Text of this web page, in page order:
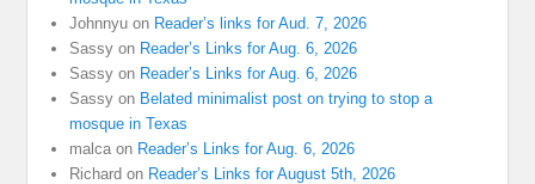
Johnnyu on Reader’s links for Aud. 7, 2026
Sassy on Reader’s Links for Aug. 6, 2026
Sassy on Reader’s Links for Aug. 6, 2026
Sassy on Belated minimalist post on trying to stop a
mosque in Texas
malca on Reader’s Links for Aug. 6, 2026
Richard on Reader’s Links for August 5th, 2026